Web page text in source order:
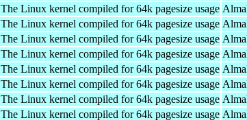
The Linux kernel compiled for 64k pagesize usage
The Linux kernel compiled for 64k pagesize usage
The Linux kernel compiled for 64k pagesize usage
The Linux kernel compiled for 64k pagesize usage
The Linux kernel compiled for 64k pagesize usage
The Linux kernel compiled for 64k pagesize usage
The Linux kernel compiled for 64k pagesize usage
The Linux kernel compiled for 64k pagesize usage